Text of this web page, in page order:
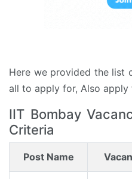
Here we provided the list
all to apply for, Also apply
IIT Bombay
Criteria
Post Name